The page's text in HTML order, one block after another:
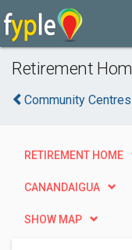
Retirement
Community Centres
RETIREMENT HOME
CANANDAIGUA
SHOW MAP